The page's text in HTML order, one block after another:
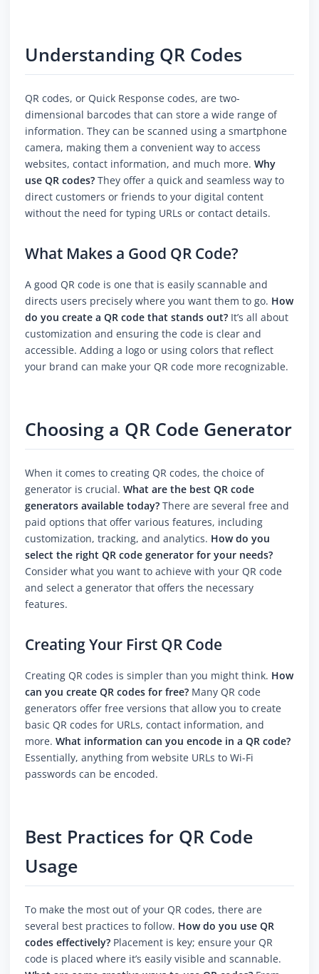
Understanding QR Codes
QR codes, or Quick Response codes, are two-
dimensional barcodes that can store a wide range of
information. They can be scanned using a smartphone
camera, making them a convenient way to access
websites, contact information, and much more. Why
use QR codes? They offer a quick and seamless way to
direct customers or friends to your digital content
without the need for typing URLs or contact details.
What Makes a Good QR Code?
A good QR code is one that is easily scannable and
directs users precisely where you want them to go. How
do you create a QR code that stands out? It’s all about
customization and ensuring the code is clear and
accessible. Adding a logo or using colors that reflect
your brand can make your QR code more recognizable.
Choosing a QR Code Generator
When it comes to creating QR codes, the choice of
generator is crucial. What are the best QR code
generators available today? There are several free and
paid options that offer various features, including
customization, tracking, and analytics. How do you
select the right QR code generator for your needs?
Consider what you want to achieve with your QR code
and select a generator that offers the necessary
features.
Creating Your First QR Code
Creating QR codes is simpler than you might think. How
can you create QR codes for free? Many QR code
generators offer free versions that allow you to create
basic QR codes for URLs, contact information, and
more. What information can you encode in a QR code?
Essentially, anything from website URLs to Wi-Fi
passwords can be encoded.
Best Practices for QR Code
Usage
To make the most out of your QR codes, there are
several best practices to follow. How do you use QR
codes effectively? Placement is key; ensure your QR
code is placed where it’s easily visible and scannable.